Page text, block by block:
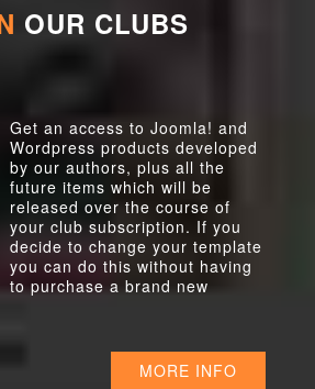
OUR CLUBS
Get an access to Joomla! and
Wordpress products developed
by our authors, plus all the
future items which will be
released over the course of
your club subscription. If you
decide to change your template
you can do this without having
to purchase a brand new
MORE INFO